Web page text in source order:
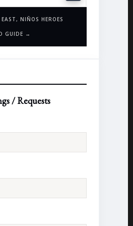
NIÑOS HEROES
GUIDE →
/ Requests